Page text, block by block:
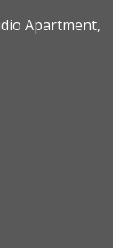
Apartment,